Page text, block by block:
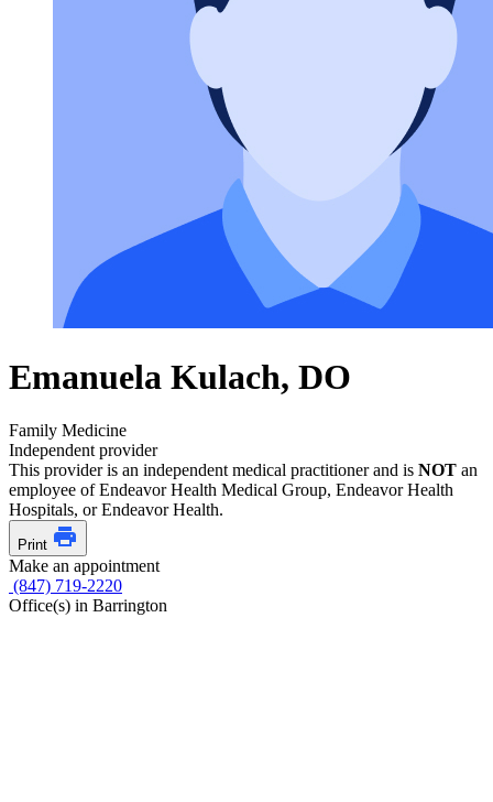
Emanuela Kulach, DO
Family Medicine
Independent provider
This provider is an independent medical practitioner and is NOT an
employee of Endeavor Health Medical Group, Endeavor Health
Hospitals, or Endeavor Health.
Print
Make an appointment
(847) 719-2220
Office(s) in Barrington